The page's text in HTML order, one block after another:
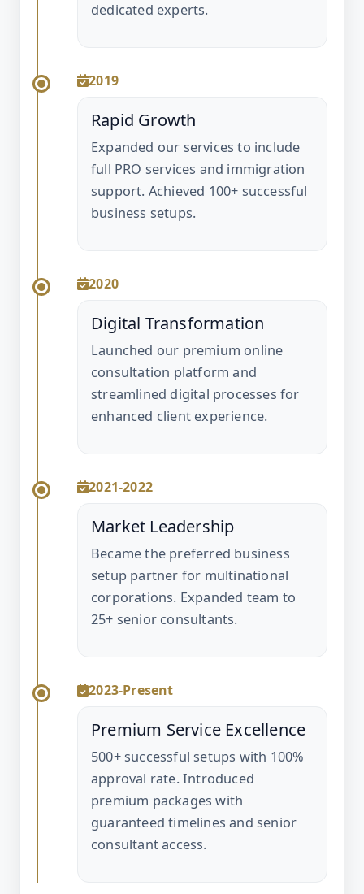
dedicated experts.
2019
Rapid Growth
Expanded our services to include
full PRO services and immigration
support. Achieved 100+ successful
business setups.
2020
Digital Transformation
Launched our premium online
consultation platform and
streamlined digital processes for
enhanced client experience.
2021-2022
Market Leadership
Became the preferred business
setup partner for multinational
corporations. Expanded team to
25+ senior consultants.
2023-Present
Premium Service Excellence
500+ successful setups with 100%
approval rate. Introduced
premium packages with
guaranteed timelines and senior
consultant access.